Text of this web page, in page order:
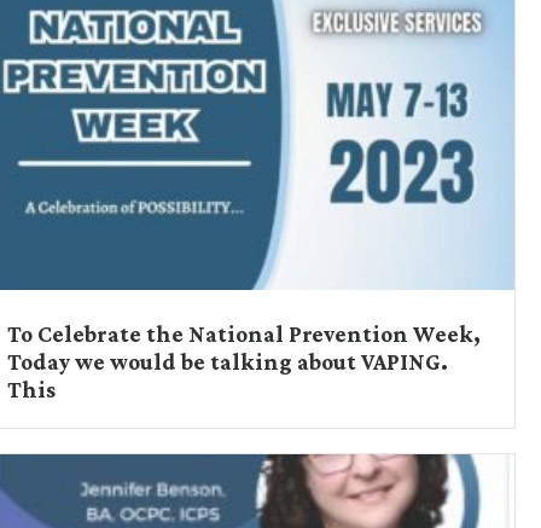
To Celebrate the National Prevention Week,
Today we would be talking about VAPING.
This